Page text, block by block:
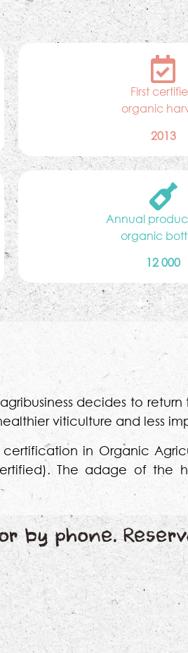
First
organic
2013
Annual
organic
12 000
decides to
viticulture and less
in Organic
The adage of the
by phone.